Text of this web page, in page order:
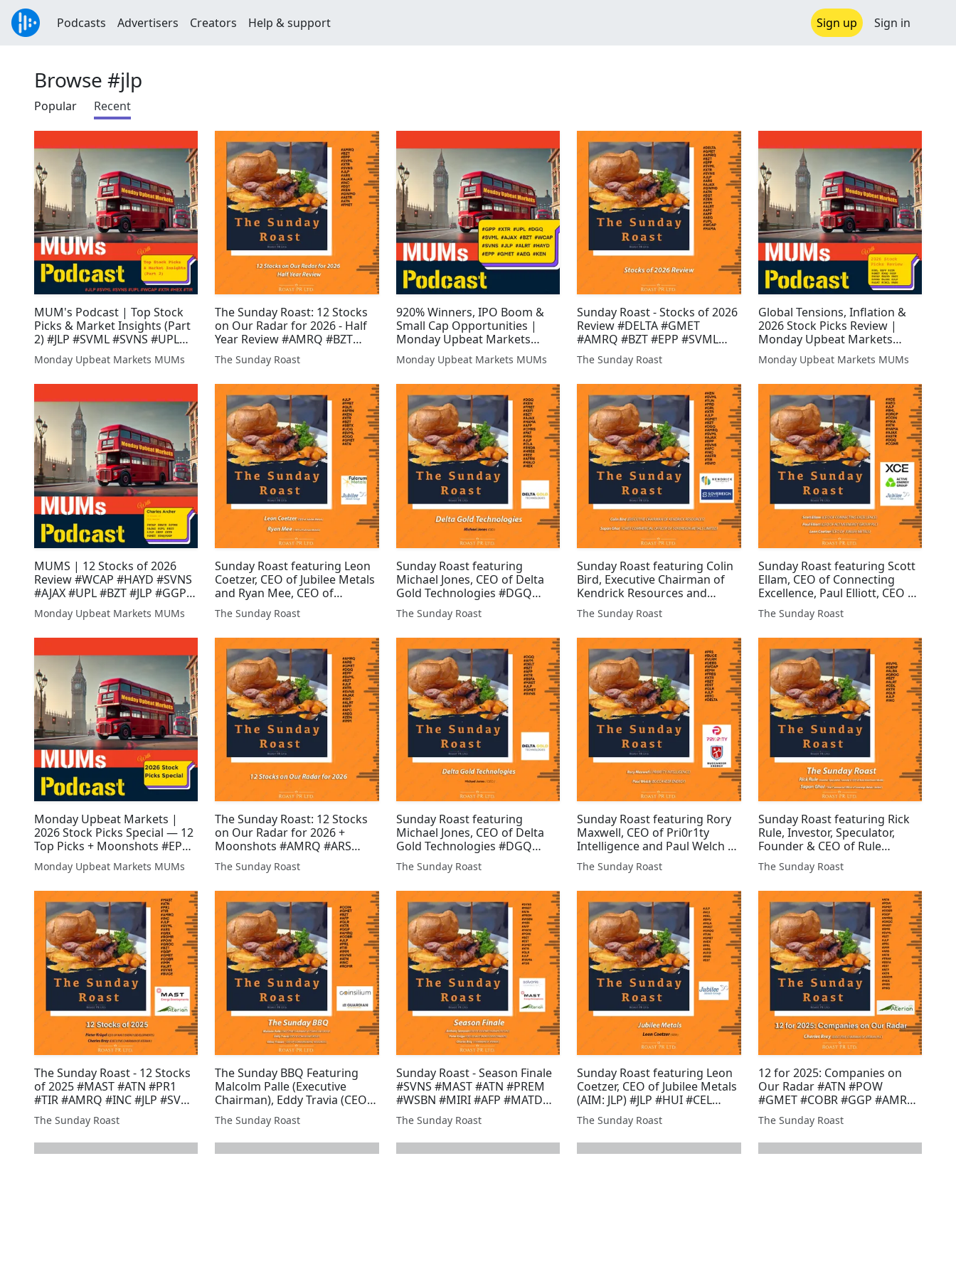
Podcasts Advertisers Creators Help & support Sign up Sign in
Browse #jlp
Popular Recent
MUM's Podcast | Top Stock
Picks & Market Insights (Part
2) #JLP #SVML #SVNS #UPL
#WCAP #XTR #HEX #AGI
Monday Upbeat Markets MUMs
The Sunday Roast: 12 Stocks
on Our Radar for 2026 - Half
Year Review #AMRQ #BZT
#EPP #SVML #XTR #SVNS #JLP
#ARS #AJAX #INC #EGT #KEN
The Sunday Roast
920% Winners, IPO Boom &
Small Cap Opportunities |
Monday Upbeat Markets
(MUMS) #GPP #XTR #UPL
#SVML #AJAX #BZT #SVNS
#DGQ #EPP #GMET #AEG
#KEN
Monday Upbeat Markets MUMs
Sunday Roast - Stocks of 2026
Review #DELTA #GMET
#AMRQ #BZT #EPP #SVML
#XTR #SVNS #JLP #ARS #AJAX
#GWMO #ATN #EGT #ZEN
#UPL #WCAP #HAMA
The Sunday Roast
Global Tensions, Inflation &
2026 Stock Picks Review |
Monday Upbeat Markets
(MUMS) #UPL #EPP #XTR
#GMET #DGQ #GGP #WCAP
#JLP #ALRT #CRCL #AEG
Monday Upbeat Markets MUMs
MUMS | 12 Stocks of 2026
Review #WCAP #HAYD #SVNS
#AJAX #UPL #BZT #JLP #GGP
#EPP #XTR #GMET #DGQ
Monday Upbeat Markets MUMs
Sunday Roast featuring Leon
Coetzer, CEO of Jubilee Metals
and Ryan Mee, CEO of
Fulcrum Metals #JLP #FMET
#GLR #AFRN #KEN #XTR #BZT
#GMET #ATN
The Sunday Roast
Sunday Roast featuring
Michael Jones, CEO of Delta
Gold Technologies #DGQ
#KEN #FMET #KEFI #BZT
#AJAX #HAMA #AFP #CMRS
#HREE #REE #AFRN #HALO
#HEX
The Sunday Roast
Sunday Roast featuring Colin
Bird, Executive Chairman of
Kendrick Resources and
Sapan Ghai, Chief Commercial
Officer of Sovereign Metals
#PRD #XTR #JLP #GMET #BZT
#DGQ #AMRQ...
The Sunday Roast
Sunday Roast featuring Scott
Ellam, CEO of Connecting
Excellence, Paul Elliott, CEO of
Active Energy Group PLC and
Leon Coetzer, CEO of Jubilee
#ORCP #COIN #MKA #ATN
#HAM...
The Sunday Roast
Monday Upbeat Markets |
2026 Stock Picks Special — 12
Top Picks + Moonshots #EPP
#GGP #AJAX #UPL #SVNS
#DGQ #GMET #XTR #WCAP
Monday Upbeat Markets MUMs
The Sunday Roast: 12 Stocks
on Our Radar for 2026 +
Moonshots #AMRQ #ARS
#GMET #DGQ #EPP #SVML
#BZT #JLP #XTR #SVNS #AJAX
#ZEN #IMM
The Sunday Roast
Sunday Roast featuring
Michael Jones, CEO of Delta
Gold Technologies #DGQ
#AYM #DELT #BZT #AFP #XTR
#BSFA #MAST #GMET #JLP
The Sunday Roast
Sunday Roast featuring Rory
Maxwell, CEO of Pri0r1ty
Intelligence and Paul Welch of
Buccaneer Energy #PR1
#BUCE #VLRM #DEBS #WCAP
#GLR #JLP $BTC #DELTA
The Sunday Roast
Sunday Roast featuring Rick
Rule, Investor, Speculator,
Founder & CEO of Rule
Investment Media and Sapan
Ghai, Chief Commercial
Limited #SVML #GENF #ALBA
#GROC #BZT #ALR...
The Sunday Roast
The Sunday Roast - 12 Stocks
of 2025 #MAST #ATN #PR1
#TIR #AMRQ #INC #JLP #SVML
#ARS #GRX #ROMR #POW
#GROC #BZT #GGP #GMET
#COBR #IMM #ALRT #SVNS
#BUCE
The Sunday Roast
The Sunday BBQ Featuring
Malcolm Palle (Executive
Chairman), Eddy Travia (CEO)
of Coinsilium Group and
Oliver Friesen, CEO of
Guardian Metal Resources
#COIN #GMET #BZT #AFP
The Sunday Roast
Sunday Roast - Season Finale
#SVNS #MAST #ATN #PREM
#WSBN #MIRI #AFP #MATD
#POW #BZT #EST #GMET
#XTR #GLR #JLP #HAMA #FDR
The Sunday Roast
Sunday Roast featuring Leon
Coetzer, CEO of Jubilee Metals
(AIM: JLP) #JLP #HUI #CEL
#BMV #MILA #MAST #GROC
#TUN #GMET #HEX #PR1
#ARS #UFO #MIRI #EST
The Sunday Roast
12 for 2025: Companies on
Our Radar #ATN #POW
#GMET #COBR #GGP #AMRQ
#GROC #MAST #RMR #SVML
#BZT #JLP #PR1 #IMM #ARS
#ATN #TRAK #BSFA #EST #AFP
#XTR #ARCM #HEX #MIRI
The Sunday Roast